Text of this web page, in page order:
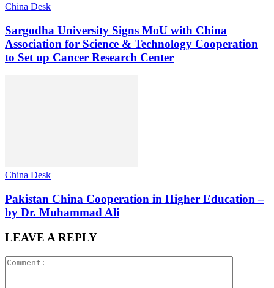
China Desk
Sargodha University Signs MoU with China
Association for Science & Technology Cooperation
to Set up Cancer Research Center
China Desk
Pakistan China Cooperation in Higher Education –
by Dr. Muhammad Ali
LEAVE A REPLY